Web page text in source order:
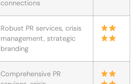
connections
Robust PR services, crisis
management, strategic
branding
Comprehensive PR